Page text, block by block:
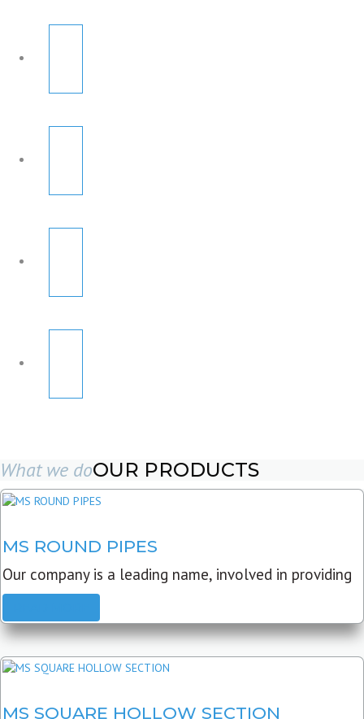
What we doOUR PRODUCTS
MS ROUND PIPES
Our company is a leading name, involved in providing
MS SQUARE HOLLOW SECTION